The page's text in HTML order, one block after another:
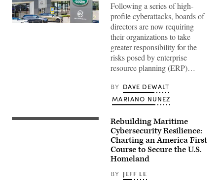
(Getty
Following a series of high-
profile cyberattacks, boards of
directors are now requiring
their organizations to take
greater responsibility for the
risks posed by enterprise
resource planning (ERP)…
BY DAVE DEWALT
MARIANO NUNEZ
As
Rebuilding Maritime
Cybersecurity Resilience:
Charting an America First
Course to Secure the U.S.
Homeland
BY JEFF LE